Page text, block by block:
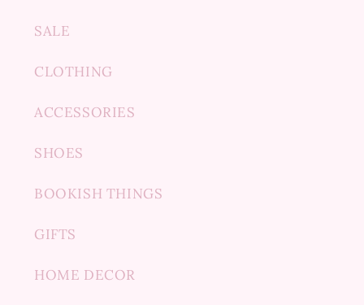
SALE
CLOTHING
ACCESSORIES
SHOES
BOOKISH THINGS
GIFTS
HOME DECOR